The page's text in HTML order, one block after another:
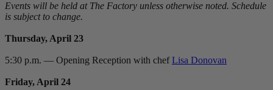
Events will be held at The Factory unless otherwise noted. Schedule
is subject to change.
Thursday, April 23
5:30 p.m. — Opening Reception with chefLisa Donovan
Friday, April 24